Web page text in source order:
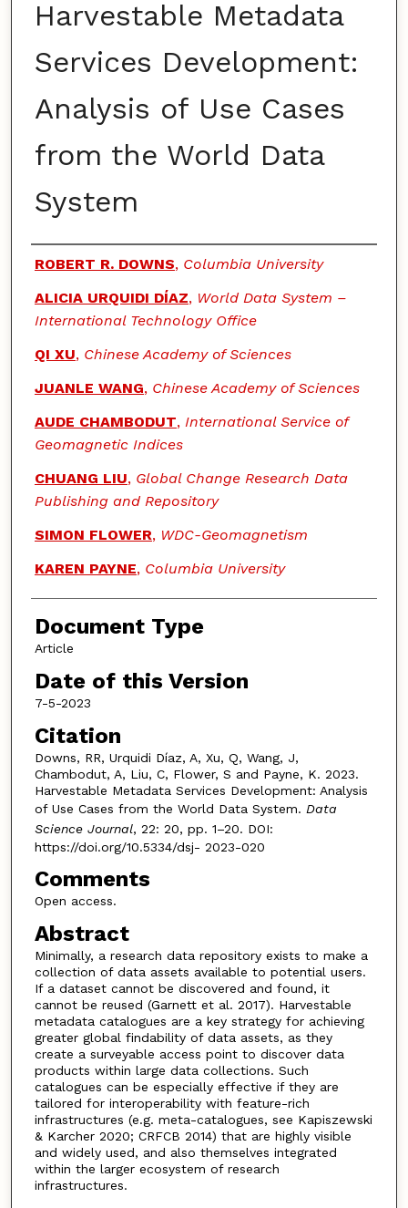
Harvestable Metadata
Services Development:
Analysis of Use Cases
from the World Data
System
Authors
ROBERT R. DOWNS, Columbia University
ALICIA URQUIDI DÍAZ, World Data System –
International Technology Office
QI XU, Chinese Academy of Sciences
JUANLE WANG, Chinese Academy of Sciences
AUDE CHAMBODUT, International Service of
Geomagnetic Indices
CHUANG LIU, Global Change Research Data
Publishing and Repository
SIMON FLOWER, WDC-Geomagnetism
KAREN PAYNE, Columbia University
Document Type
Article
Date of this Version
7-5-2023
Citation
Downs, RR, Urquidi Díaz, A, Xu, Q, Wang, J,
Chambodut, A, Liu, C, Flower, S and Payne, K. 2023.
Harvestable Metadata Services Development: Analysis
of Use Cases from the World Data System. Data
Science Journal, 22: 20, pp. 1–20. DOI:
https://doi.org/10.5334/dsj- 2023-020
Comments
Open access.
Abstract
Minimally, a research data repository exists to make a
collection of data assets available to potential users.
If a dataset cannot be discovered and found, it
cannot be reused (Garnett et al. 2017). Harvestable
metadata catalogues are a key strategy for achieving
greater global findability of data assets, as they
create a surveyable access point to discover data
products within large data collections. Such
catalogues can be especially effective if they are
tailored for interoperability with feature-rich
infrastructures (e.g. meta-catalogues, see Kapiszewski
& Karcher 2020; CRFCB 2014) that are highly visible
and widely used, and also themselves integrated
within the larger ecosystem of research
infrastructures.